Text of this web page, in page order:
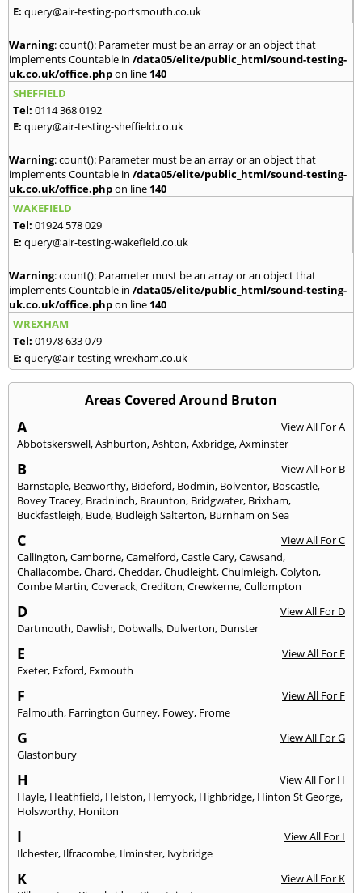
E: query@air-testing-portsmouth.co.uk
Warning: count(): Parameter must be an array or an object that
implements Countable in /data05/elite/public_html/sound-testing-
uk.co.uk/office.phpon line 140
SHEFFIELD
Tel: 0114 368 0192
E: query@air-testing-sheffield.co.uk
Warning: count(): Parameter must be an array or an object that
implements Countable in /data05/elite/public_html/sound-testing-
uk.co.uk/office.phpon line 140
WAKEFIELD
Tel: 01924 578 029
E: query@air-testing-wakefield.co.uk
Warning: count(): Parameter must be an array or an object that
implements Countable in /data05/elite/public_html/sound-testing-
uk.co.uk/office.phpon line 140
WREXHAM
Tel: 01978 633 079
E: query@air-testing-wrexham.co.uk
Areas Covered Around Bruton
A
View All For A
Abbotskerswell,Ashburton,Ashton,Axbridge,Axminster
B
View All For B
Barnstaple, Beaworthy, Bideford, Bodmin, Bolventor, Boscastle,
Bovey Tracey, Bradninch, Braunton, Bridgwater, Brixham,
Buckfastleigh, Bude, Budleigh Salterton, Burnham on Sea
C
View All For C
Callington,Camborne,Camelford,Castle Cary,Cawsand,
Challacombe,Chard,Cheddar,Chudleight,Chulmleigh,Colyton,
Combe Martin,Coverack,Crediton,Crewkerne,Cullompton
D
View All For D
Dartmouth, Dawlish, Dobwalls, Dulverton, Dunster
E
View All For E
Exeter, Exford, Exmouth
F
View All For F
Falmouth, Farrington Gurney, Fowey, Frome
G
View All For G
Glastonbury
H
View All For H
Hayle, Heathfield, Helston, Hemyock, Highbridge, Hinton St George,
Holsworthy, Honiton
I
View All For I
Ilchester, Ilfracombe, Ilminster, Ivybridge
K
View All For K